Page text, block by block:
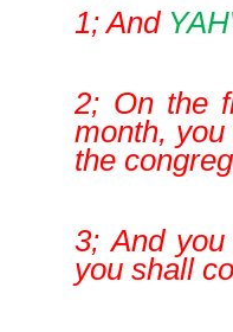
1; And
2; On the
month,
the
3; And
you shall